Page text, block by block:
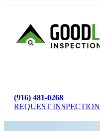
(916) 481-0268
REQUEST INSPECTION